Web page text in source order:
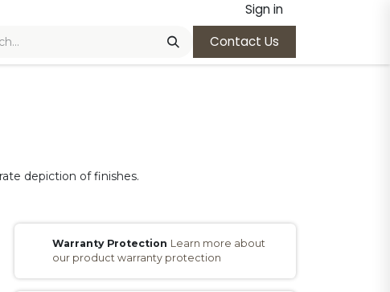
Sign in
Contact Us
depiction of finishes.
Warranty Protection Learn more about
our product warranty protection